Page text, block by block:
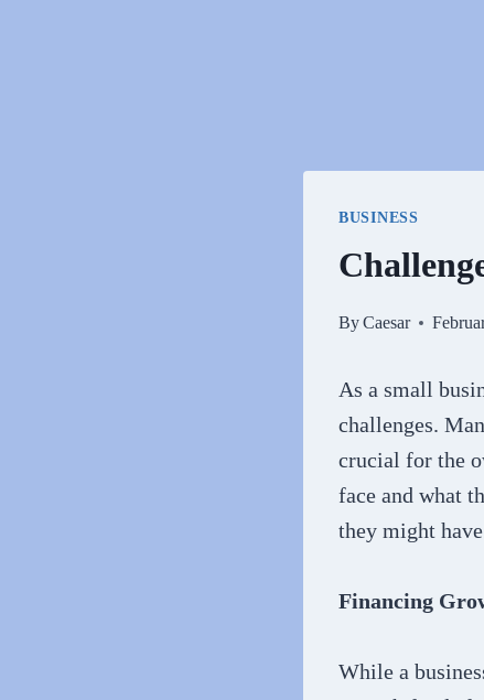
BUSINESS
ByCaesar
As a small
challenges.
crucial for the
face and what
they might
Financing
While a